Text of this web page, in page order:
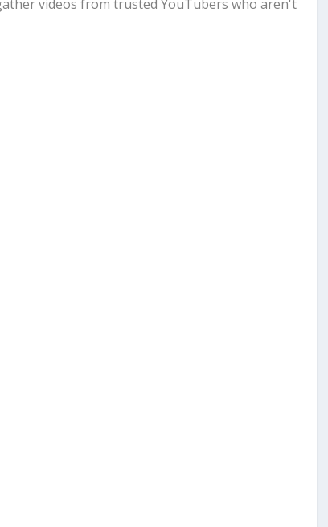
videos from trusted YouTubers who aren't